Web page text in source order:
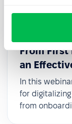
From First
an
In this
for
from